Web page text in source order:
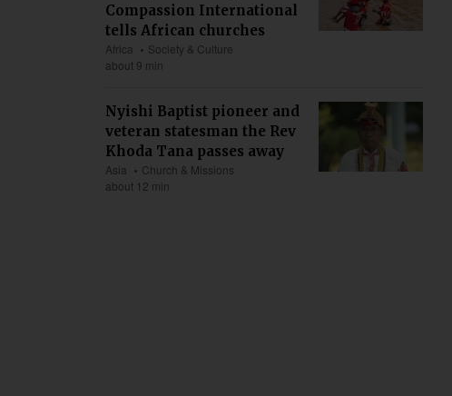
Compassion International
tells African churches
Africa
Society & Culture
about 9 min
Nyishi Baptist pioneer and
veteran statesman the Rev
Khoda Tana passes away
Asia
Church & Missions
about 12 min